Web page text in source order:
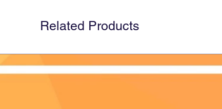
Related Products